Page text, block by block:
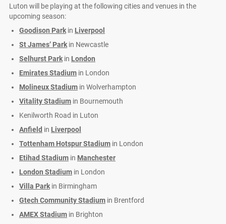
Luton will be playing at the following cities and venues in the
upcoming season:
Goodison Park in Liverpool
St James’ Park in Newcastle
Selhurst Park in London
Emirates Stadium in London
Molineux Stadium in Wolverhampton
Vitality Stadium in Bournemouth
Kenilworth Road in Luton
Anfield in Liverpool
Tottenham Hotspur Stadium in London
Etihad Stadium in Manchester
London Stadium in London
Villa Park in Birmingham
Gtech Community Stadium in Brentford
AMEX Stadium in Brighton